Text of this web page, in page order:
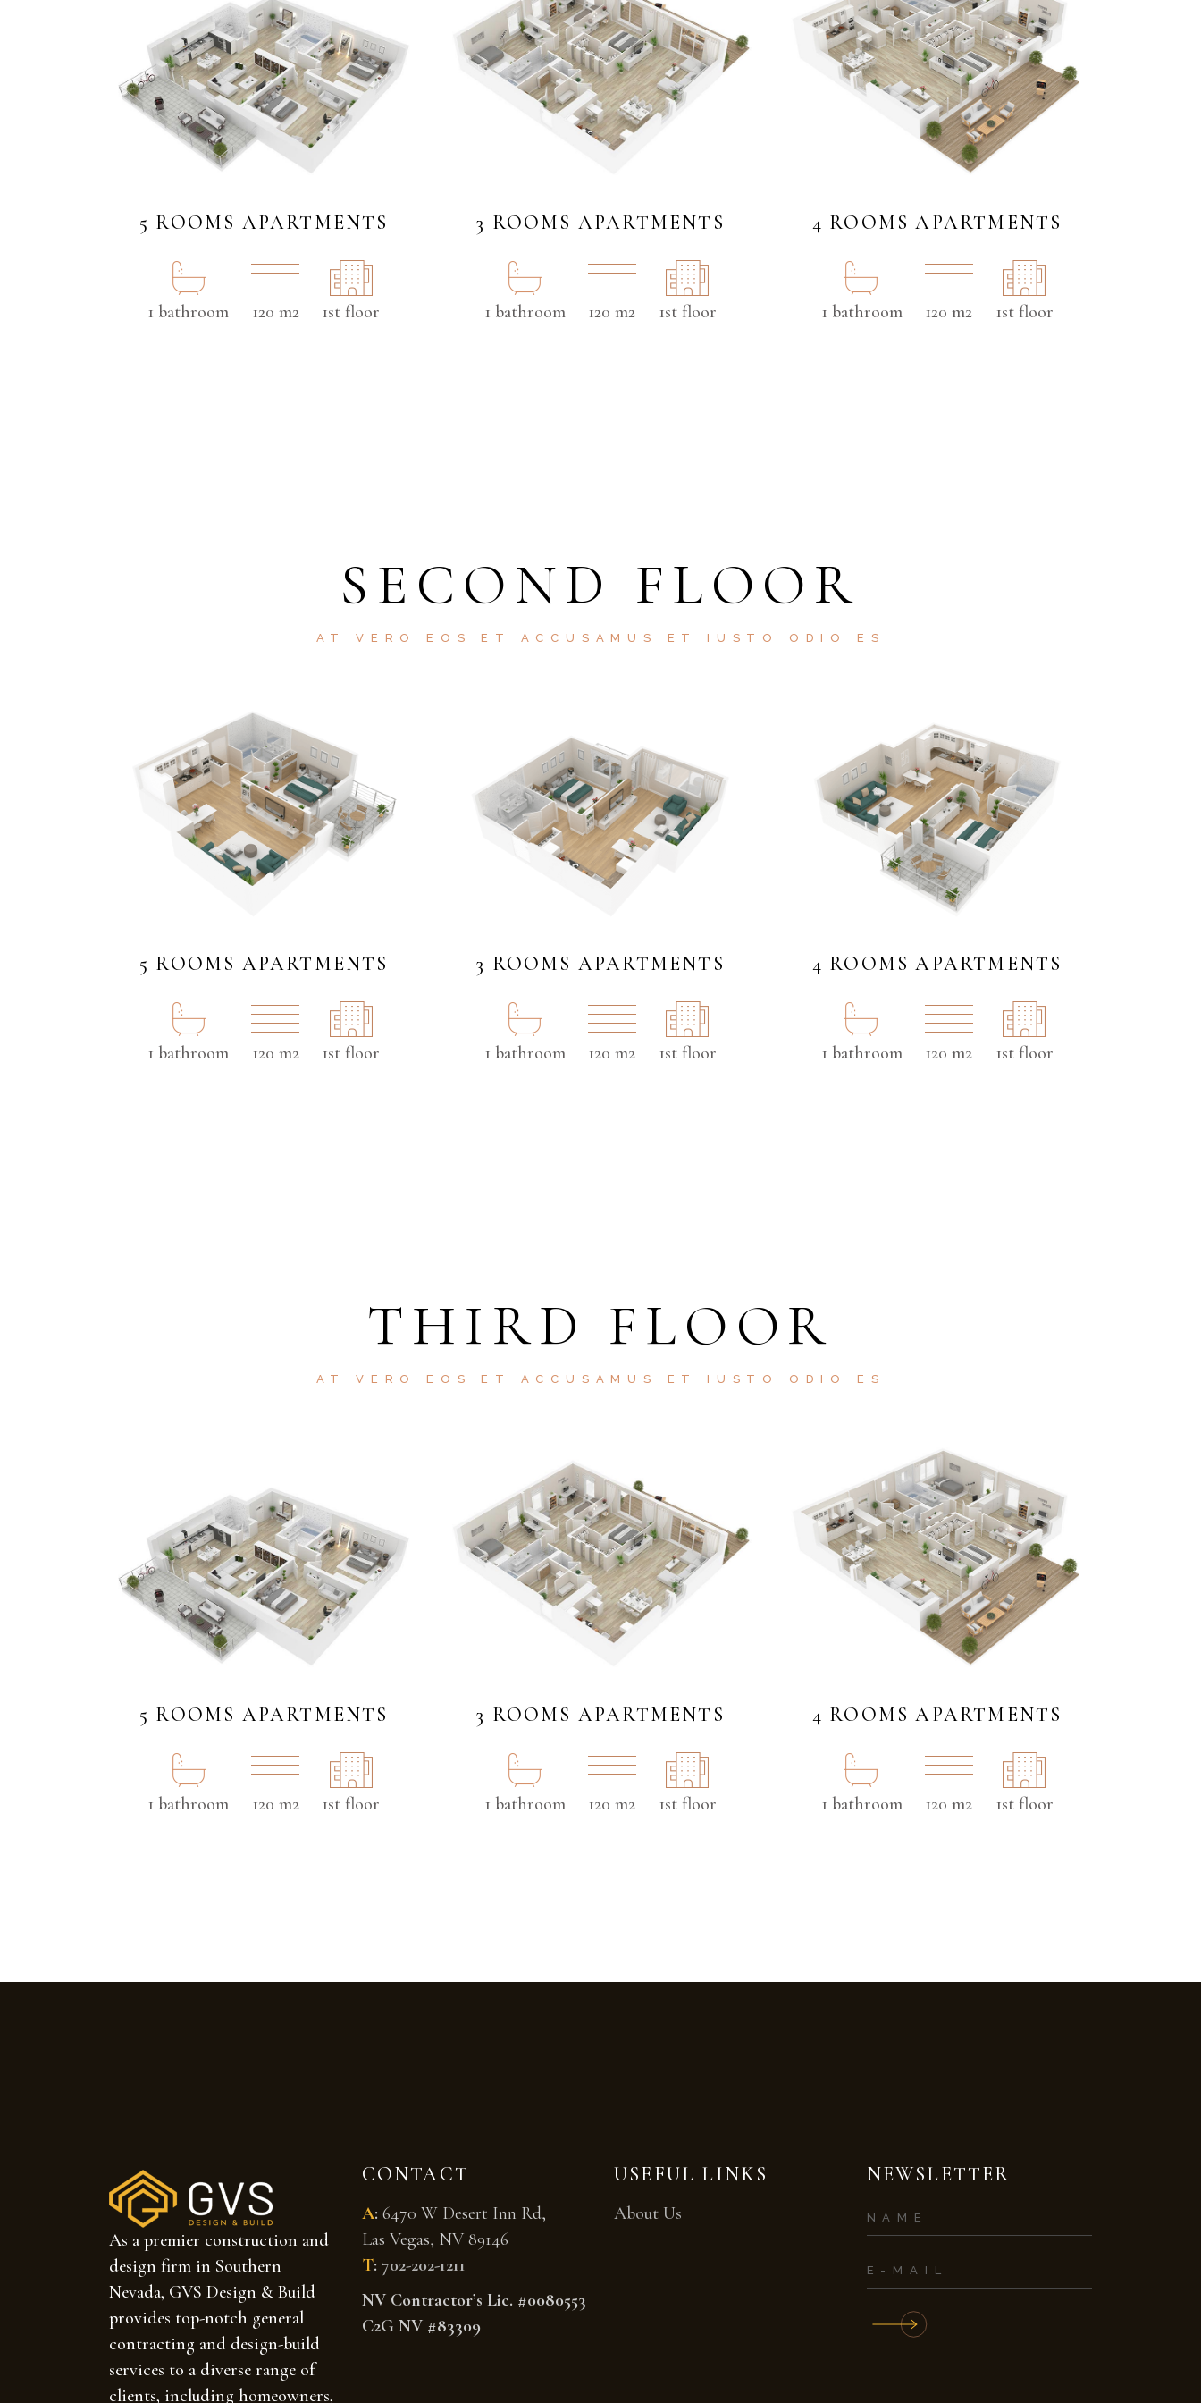
5 ROOMS APARTMENTS
1 bathroom 120 m2 1st floor
3 ROOMS APARTMENTS
1 bathroom 120 m2 1st floor
4 ROOMS APARTMENTS
1 bathroom 120 m2 1st floor
SECOND FLOOR
AT VERO EOS ET ACCUSAMUS ET IUSTO ODIO ES
5 ROOMS APARTMENTS
1 bathroom 120 m2 1st floor
3 ROOMS APARTMENTS
1 bathroom 120 m2 1st floor
4 ROOMS APARTMENTS
1 bathroom 120 m2 1st floor
THIRD FLOOR
AT VERO EOS ET ACCUSAMUS ET IUSTO ODIO ES
5 ROOMS APARTMENTS
1 bathroom 120 m2 1st floor
3 ROOMS APARTMENTS
1 bathroom 120 m2 1st floor
4 ROOMS APARTMENTS
1 bathroom 120 m2 1st floor
As a premier construction and
design firm in Southern
Nevada, GVS Design & Build
provides top-notch general
contracting and design-build
services to a diverse range of
clients, including homeowners,
CONTACT
A: 6470 W Desert Inn Rd,
Las Vegas, NV 89146
T: 702-202-1211
NV Contractor’s Lic. #0080553
C2G NV #83309
USEFUL LINKS
About Us
NEWSLETTER